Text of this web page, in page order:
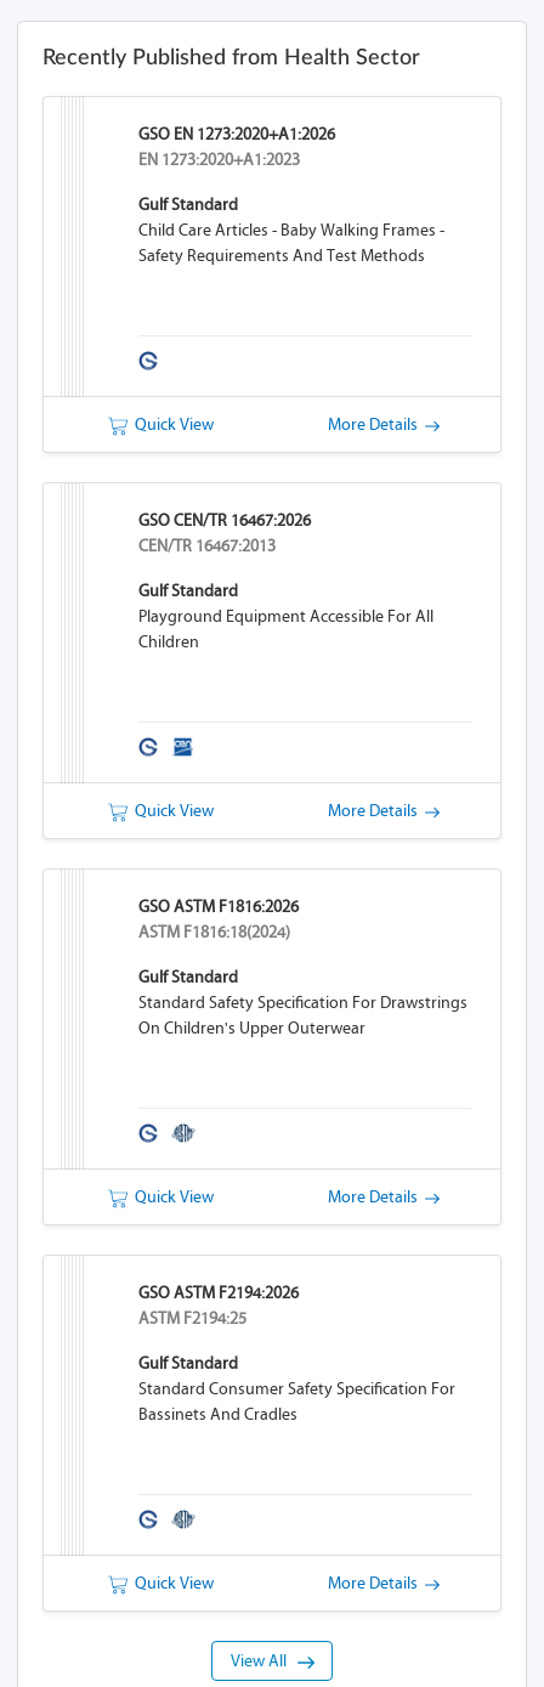
Recently Published from Health Sector
GSO EN 1273:2020+A1:2026
EN 1273:2020+A1:2023
Gulf Standard
Child Care Articles - Baby Walking Frames -
Safety Requirements And Test Methods
Quick View More Details
GSO CEN/TR 16467:2026
CEN/TR 16467:2013
Gulf Standard
Playground Equipment Accessible For All
Children
Quick View More Details
GSO ASTM F1816:2026
ASTM F1816:18(2024)
Gulf Standard
Standard Safety Specification For Drawstrings
On Children's Upper Outerwear
Quick View More Details
GSO ASTM F2194:2026
ASTM F2194:25
Gulf Standard
Standard Consumer Safety Specification For
Bassinets And Cradles
Quick View More Details
View All